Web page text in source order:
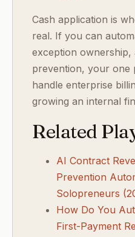
Cash application is
real. If you can
exception ownership,
prevention, your one
handle enterprise
growing an internal
Related
AI Contract
Prevention
Solopreneurs
How Do You
First-Payment